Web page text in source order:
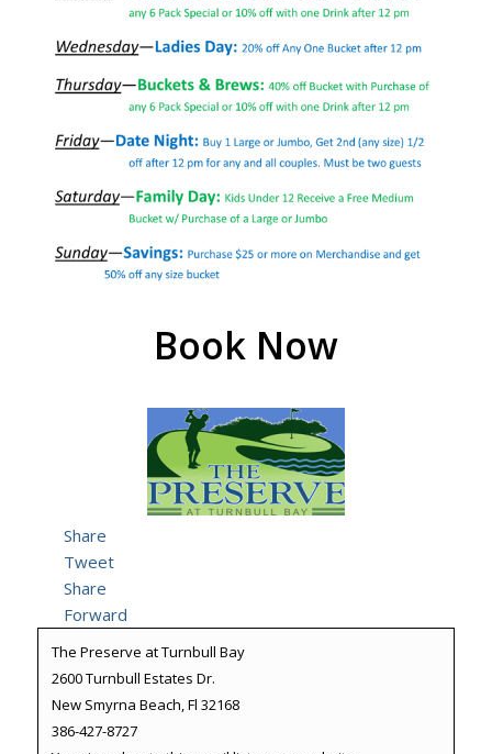
Book Now
Share
Tweet
Share
Forward
The Preserve at Turnbull Bay
2600 Turnbull Estates Dr.
New Smyrna Beach, Fl 32168
386-427-8727